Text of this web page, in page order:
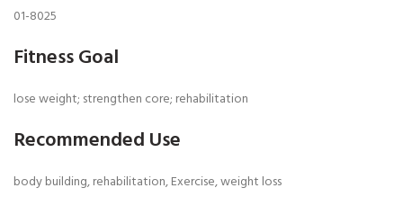
01-8025
Fitness Goal
lose weight; strengthen core; rehabilitation
Recommended Use
body building, rehabilitation, Exercise, weight loss